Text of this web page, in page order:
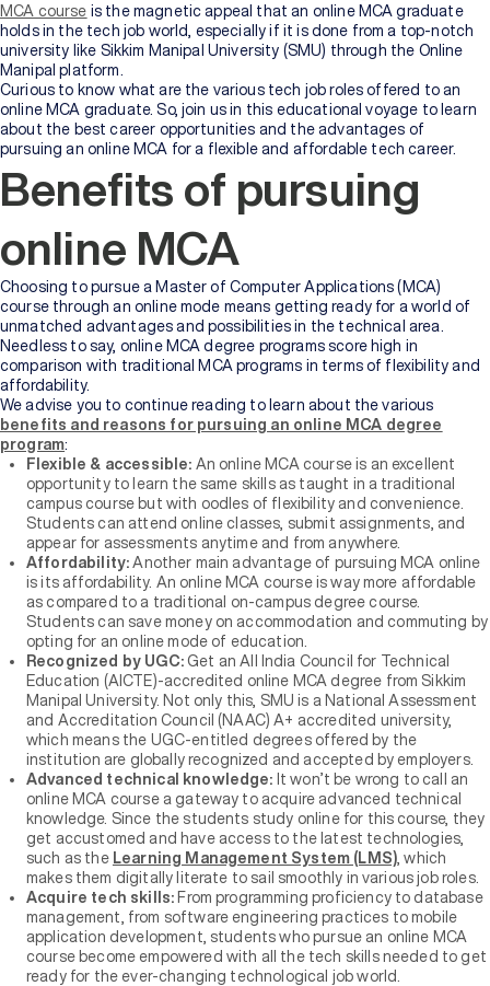
MCA course is the magnetic appeal that an online MCA graduate
holds in the tech job world, especially if it is done from a top-notch
university like Sikkim Manipal University (SMU) through the Online
Manipal platform.
Curious to know what are the various tech job roles offered to an
online MCA graduate. So, join us in this educational voyage to learn
about the best career opportunities and the advantages of
pursuing an online MCA for a flexible and affordable tech career.
Benefits of pursuing
online MCA
Choosing to pursue a Master of Computer Applications (MCA)
course through an online mode means getting ready for a world of
unmatched advantages and possibilities in the technical area.
Needless to say, online MCA degree programs score high in
comparison with traditional MCA programs in terms of flexibility and
affordability.
We advise you to continue reading to learn about the various
benefits and reasons for pursuing an online MCA degree
program:
Flexible & accessible: An online MCA course is an excellent
opportunity to learn the same skills as taught in a traditional
campus course but with oodles of flexibility and convenience.
Students can attend online classes, submit assignments, and
appear for assessments anytime and from anywhere.
Affordability:Another main advantage of pursuing MCA online
is its affordability. An online MCA course is way more affordable
as compared to a traditional on-campus degree course.
Students can save money on accommodation and commuting by
opting for an online mode of education.
Recognized by UGC:Get an All India Council for Technical
Education (AICTE)-accredited online MCA degree from Sikkim
Manipal University. Not only this, SMU is a National Assessment
and Accreditation Council (NAAC) A+ accredited university,
which means the UGC-entitled degrees offered by the
institution are globally recognized and accepted by employers.
Advanced technical knowledge: It won’t be wrong to call an
online MCA course a gateway to acquire advanced technical
knowledge. Since the students study online for this course, they
get accustomed and have access to the latest technologies,
such as the Learning Management System (LMS) , which
makes them digitally literate to sail smoothly in various job roles.
Acquire tech skills: From programming proficiency to database
management, from software engineering practices to mobile
application development, students who pursue an online MCA
course become empowered with all the tech skills needed to get
ready for the ever-changing technological job world.